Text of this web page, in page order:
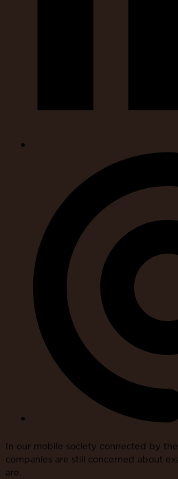
In our mobile society connected by
companies are still concerned about
are.